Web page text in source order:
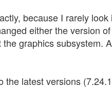
because I rarely
either the version
graphics subsystem.
latest versions